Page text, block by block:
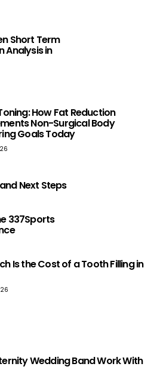
Short Term
Analysis in
How Fat Reduction
Non-Surgical Body
Goals Today
Next Steps
337Sports
Is the Cost of a Tooth Filling in
Wedding Band Work With